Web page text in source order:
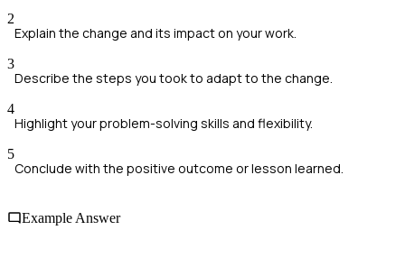
2
Explain the change and its impact on your work.
3
Describe the steps you took to adapt to the change.
4
Highlight your problem-solving skills and flexibility.
5
Conclude with the positive outcome or lesson learned.
Example Answer